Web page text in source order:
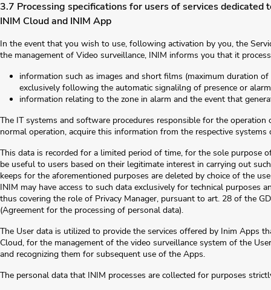
3.7 Processing specifications for users of services
INIM Cloud and INIM App
In the event that you wish to use, following activation by you, the
the management of Video surveillance, INIM informs you that it
information such as images and short films (maximum duration
exclusively following the automatic signalilng of presence or
information relating to the zone in alarm and the event that
The IT systems and software procedures responsible for the
normal operation, acquire this information from the respective systems
This data is recorded for a limited period of time, for the sole purpose
be useful to users based on their legitimate interest in carrying out
keeps for the aforementioned purposes are deleted by choice of the
INIM may have access to such data exclusively for technical purposes
thus covering the role of Privacy Manager, pursuant to art. 28 of the
(Agreement for the processing of personal data).
The User data is utilized to provide the services offered by Inim Apps
Cloud, for the management of the video surveillance system of the
and recognizing them for subsequent use of the Apps.
The personal data that INIM processes are collected for purposes